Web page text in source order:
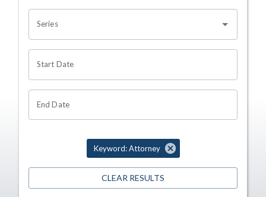
Series
Start Date
End Date
Keyword: Attorney
CLEAR RESULTS